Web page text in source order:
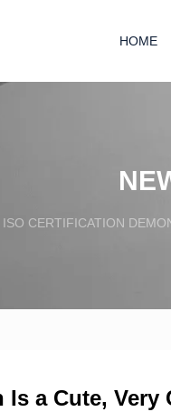
HOME
ISO CERTIFICATION
a Cute,